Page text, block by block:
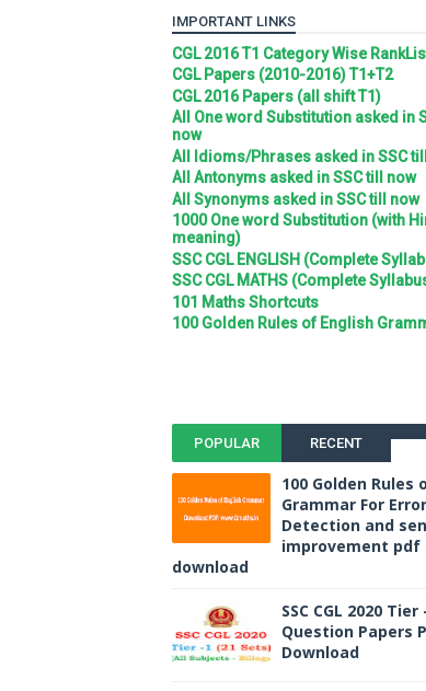
IMPORTANT LINKS
CGL 2016 T1 Category Wise
CGL Papers (2010-2016) T1+T2
CGL 2016 Papers (all shift T1)
All One word Substitution asked in
now
All Idioms/Phrases asked in SSC
All Antonyms asked in SSC till now
All Synonyms asked in SSC till now
1000 One word Substitution (with
meaning)
SSC CGL ENGLISH (Complete
SSC CGL MATHS (Complete
101 Maths Shortcuts
100 Golden Rules of English
POPULAR RECENT
100 Golden Rules
Grammar For Error
Detection and
improvement pdf
download
SSC CGL 2020 Tier
Question Papers
Download